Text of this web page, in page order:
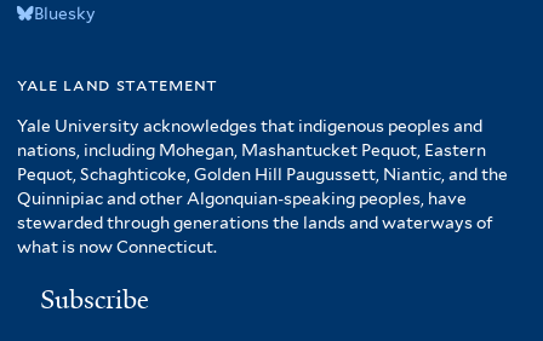
Bluesky
yale land statement
Yale University acknowledges that indigenous peoples and
nations, including Mohegan, Mashantucket Pequot, Eastern
Pequot, Schaghticoke, Golden Hill Paugussett, Niantic, and the
Quinnipiac and other Algonquian-speaking peoples, have
stewarded through generations the lands and waterways of
what is now Connecticut.
Subscribe